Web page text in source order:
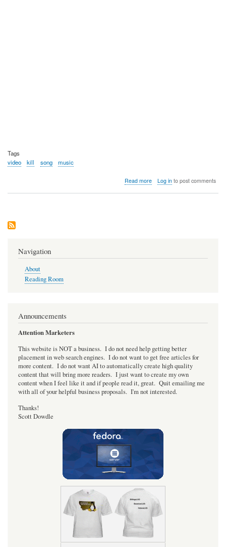
Tags
video
kill song music
Read moreabout
Log into post comments
Navigation
About
Reading Room
Announcements
Attention Marketers
This website is NOT a business. I do not need help getting better
placement in web search engines. I do not want to get free articles for
more content. I do not want AI to automatically create high quality
content that will bring more readers. I just want to create my own
content when I feel like it and if people read it, great. Quit emailing me
with all of your helpful business proposals. I'm not interested.
Thanks!
Scott Dowdle